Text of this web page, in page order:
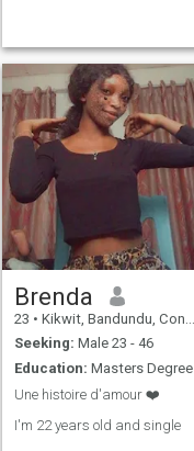
Brenda
23 • Kikwit, Bandundu, Congo, Dem. Rep
Seeking: Male 23 - 46
Education: Masters Degree
Une histoire d'amour ❤️
I'm 22 years old and single